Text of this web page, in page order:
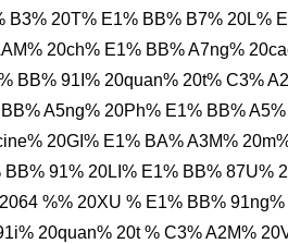
20T% E1% BB% B7% 20L%
20ch% E1% BB% A7ng%
BB% 91I% 20quan% 20t% C3%
A5ng% 20Ph% E1% BB%
20GI% E1% BA% A3M%
91% 20LI% E1% BB% 87U%
%% 20XU % E1% BB%
20quan% 20t % C3% A2M%